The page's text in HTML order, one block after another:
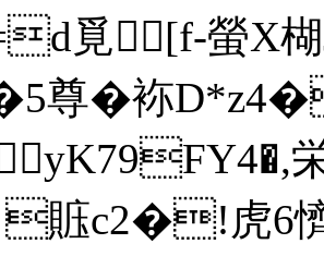
覓[f-螢X楜
�5尊�袮
c2�!虎6懠